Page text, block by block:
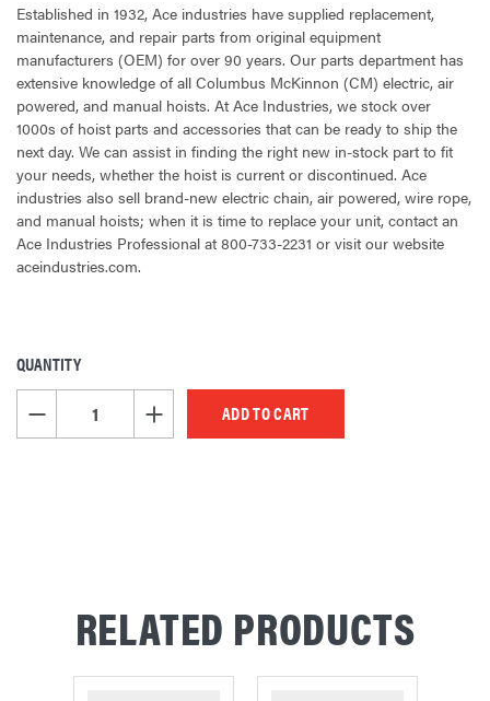
Established in 1932, Ace industries have supplied replacement,
maintenance, and repair parts from original equipment
manufacturers (OEM) for over 90 years. Our parts department has
extensive knowledge of all Columbus McKinnon (CM) electric, air
powered, and manual hoists. At Ace Industries, we stock over
1000s of hoist parts and accessories that can be ready to ship the
next day. We can assist in finding the right new in-stock part to fit
your needs, whether the hoist is current or discontinued. Ace
industries also sell brand-new electric chain, air powered, wire rope,
and manual hoists; when it is time to replace your unit, contact an
Ace Industries Professional at 800-733-2231 or visit our website
aceindustries.com.
CURRENT
STOCK:
QUANTITY
DECREASE QUANTITY OF UNDEFINEDINCREASE QUANTITY OF UNDEFINED
RELATED PRODUCTS